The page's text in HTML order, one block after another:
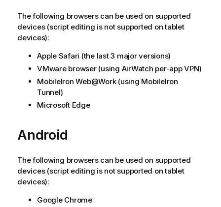
The following browsers can be used on supported
devices (script editing is not supported on tablet
devices):
Apple Safari (the last 3 major versions)
VMwarebrowser (using AirWatch per-app VPN)
MobileIron Web@Work(using MobileIron
Tunnel)
Microsoft Edge
Android
The following browsers can be used on supported
devices (script editing is not supported on tablet
devices):
Google Chrome